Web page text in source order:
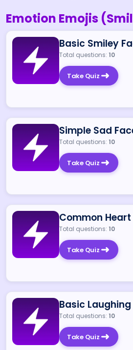
Emotion Emojis
Basic Smiley
Total questions: 10
Take Quiz
Simple Sad
Total questions: 10
Take Quiz
Common Heart
Total questions: 10
Take Quiz
Basic Laughing
Total questions: 10
Take Quiz